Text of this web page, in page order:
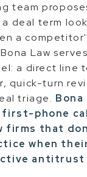
team
deal term
a
Law
a direct line
quick-turn
triage. Bona
first-phone
firms that
when
antitrust